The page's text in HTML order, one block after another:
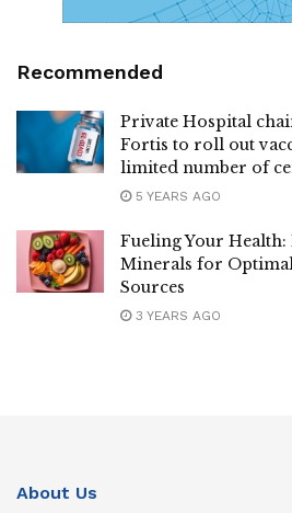
Recommended
Private Hospital
Fortis to roll out
limited number of
5 YEARS AGO
Fueling Your Health:
Minerals for
Sources
3 YEARS AGO
About Us